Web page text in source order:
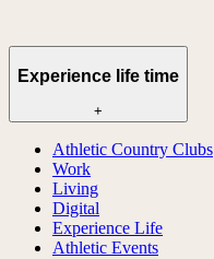
Experience life time
+
Athletic Country Clubs
Work
Living
Digital
Experience Life
Athletic Events